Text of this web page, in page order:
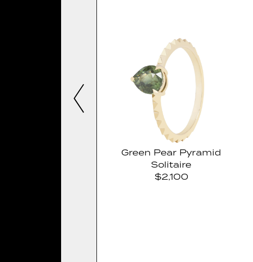
Green Pear Pyramid
Solitaire
$2,100